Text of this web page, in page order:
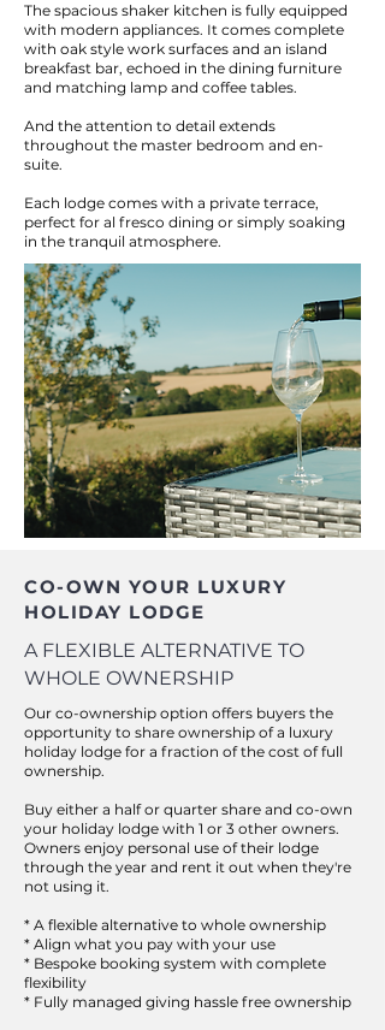
The spacious shaker kitchen is fully equipped
with modern appliances. It comes complete
with oak style work surfaces and an island
breakfast bar, echoed in the dining furniture
and matching lamp and coffee tables.
And the attention to detail extends
throughout the master bedroom and en-
suite.
Each lodge comes with a private terrace,
perfect for al fresco dining or simply soaking
in the tranquil atmosphere.
CO-OWN YOUR LUXURY
HOLIDAY LODGE
A FLEXIBLE ALTERNATIVE TO
WHOLE OWNERSHIP
Our co-ownership option offers buyers the
opportunity to share ownership of a luxury
holiday lodge for a fraction of the cost of full
ownership.
Buy either a half or quarter share and co-own
your holiday lodge with 1 or 3 other owners.
Owners enjoy personal use of their lodge
through the year and rent it out when they're
not using it.
* A flexible alternative to whole ownership
* Align what you pay with your use
* Bespoke booking system with complete
flexibility
* Fully managed giving hassle free ownership